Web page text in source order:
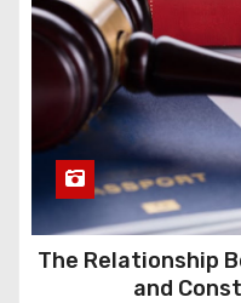
The Relationship
and